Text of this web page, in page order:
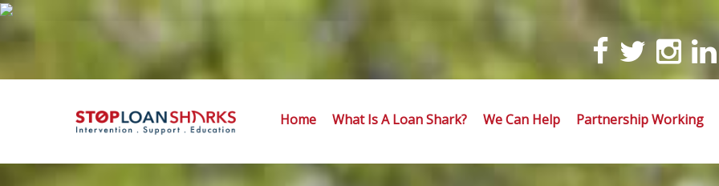
Home What Is A Loan Shark? We Can Help Partnership Working